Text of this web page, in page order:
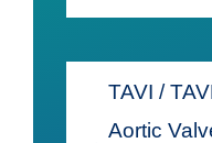
TAVI /
Aortic